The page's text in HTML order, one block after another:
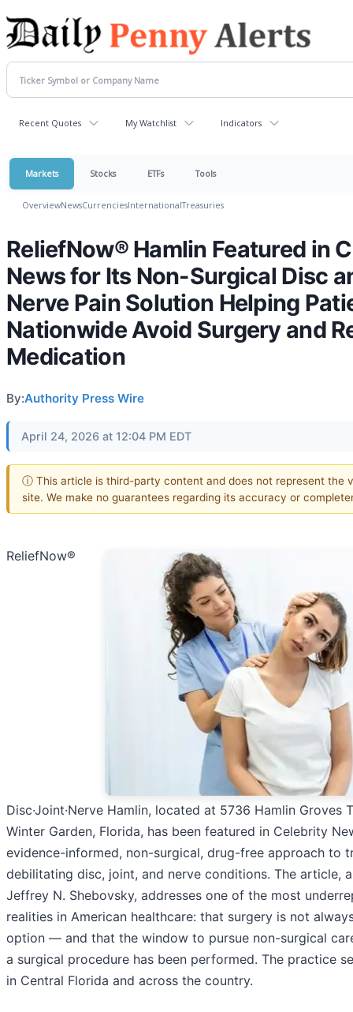
Recent Quotes My Watchlist Indicators
Markets Stocks ETFs Tools
OverviewNewsCurrenciesInternationalTreasuries
ReliefNow® Hamlin Featured in
News for Its Non-Surgical Disc
Nerve Pain Solution Helping
Nationwide Avoid Surgery and
Medication
By:Authority Press Wire
April 24, 2026 at 12:04 PM EDT
ⓘ This article is third-party content and does not represent the
site. We make no guarantees regarding its accuracy or
ReliefNow®
Disc·Joint·Nerve Hamlin, located at 5736 Hamlin Groves
Winter Garden, Florida, has been featured in Celebrity
evidence-informed, non-surgical, drug-free approach to
debilitating disc, joint, and nerve conditions. The article,
Jeffrey N. Shebovsky, addresses one of the most
realities in American healthcare: that surgery is not
option — and that the window to pursue non-surgical
a surgical procedure has been performed. The practice
in Central Florida and across the country.